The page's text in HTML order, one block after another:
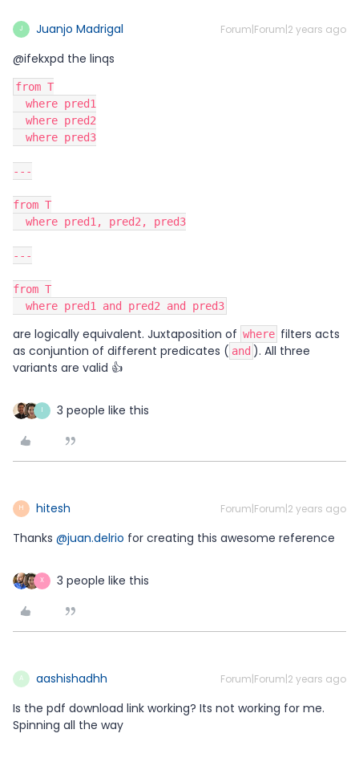
J Juanjo Madrigal Forum|Forum|2 years ago
@ifekxpd the linqs
from T
  where pred1
  where pred2
  where pred3
---
from T
  where pred1, pred2, pred3
---
from T
  where pred1 and pred2 and pred3
are logically equivalent. Juxtaposition of where filters acts
as conjuntion of different predicates ( and ). All three
variants are valid 👍
I 3 people like this
H hitesh Forum|Forum|2 years ago
Thanks @juan.delrio for creating this awesome reference
X 3 people like this
A aashishadhh Forum|Forum|2 years ago
Is the pdf download link working? Its not working for me.
Spinning all the way